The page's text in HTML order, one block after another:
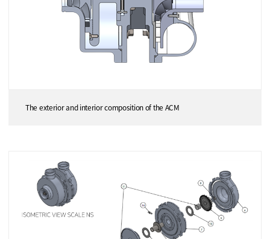
The exterior and interior composition of the ACM